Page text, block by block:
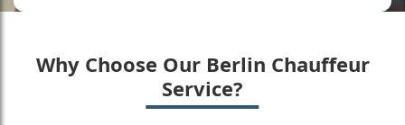
Why Choose Our Berlin Chauffeur
Service?